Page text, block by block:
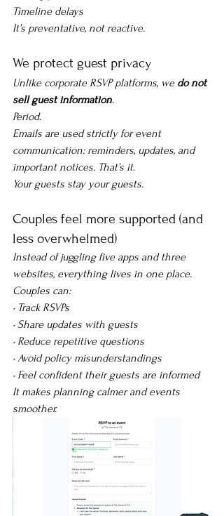
Timeline delays
It’s preventative, not reactive.
We protect guest privacy
Unlike corporate RSVP platforms, we do not
sell guest information.
Period.
Emails are used strictly for event
communication: reminders, updates, and
important notices. That’s it.
Your guests stay your guests.
Couples feel more supported (and
less overwhelmed)
Instead of juggling five apps and three
websites, everything lives in one place.
Couples can:
• Track RSVPs
• Share updates with guests
• Reduce repetitive questions
• Avoid policy misunderstandings
• Feel confident their guests are informed
It makes planning calmer and events
smoother.